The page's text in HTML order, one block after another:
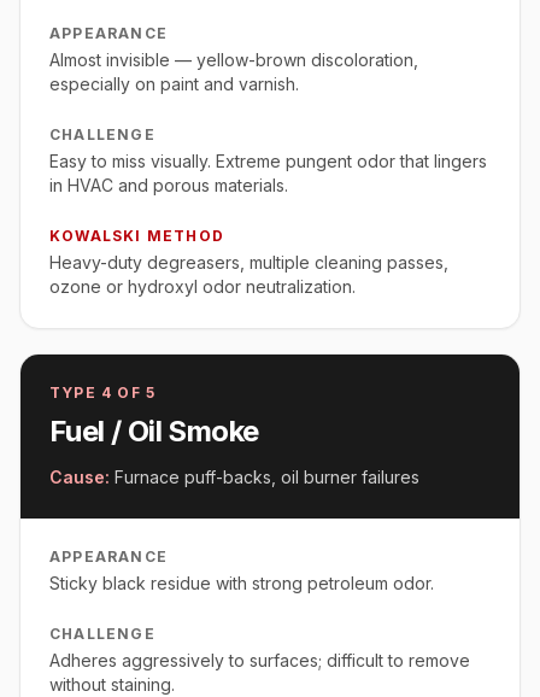
APPEARANCE
Almost invisible — yellow-brown discoloration,
especially on paint and varnish.
CHALLENGE
Easy to miss visually. Extreme pungent odor that lingers
in HVAC and porous materials.
KOWALSKI METHOD
Heavy-duty degreasers, multiple cleaning passes,
ozone or hydroxyl odor neutralization.
TYPE 4 OF 5
Fuel / Oil Smoke
Cause: Furnace puff-backs, oil burner failures
APPEARANCE
Sticky black residue with strong petroleum odor.
CHALLENGE
Adheres aggressively to surfaces; difficult to remove
without staining.